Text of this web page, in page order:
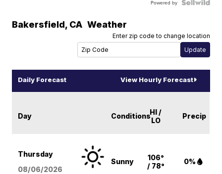
Powered by
Bakersfield, CA Weather
Enter zip code to change location
Daily Forecast View Hourly Forecast
Day ConditionsHI /
LO
Precip
Thursday
08/06/2026
Sunny
106°
/ 78°
0%